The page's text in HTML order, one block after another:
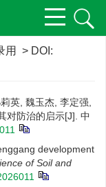
用 > DOI:
英, 魏玉杰, 李定强,
对防治的启示[J]. 中
development
of Soil and